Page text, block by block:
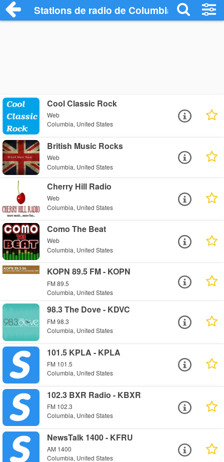
Stations de radio de Columbia
Cool Classic Rock
Web
Columbia, United States
British Music Rocks
Web
Columbia, United States
Cherry Hill Radio
Web
Columbia, United States
Como The Beat
Web
Columbia, United States
KOPN 89.5 FM - KOPN
FM 89.5
Columbia, United States
98.3 The Dove - KDVC
FM 98.3
Columbia, United States
101.5 KPLA - KPLA
FM 101.5
Columbia, United States
102.3 BXR Radio - KBXR
FM 102.3
Columbia, United States
NewsTalk 1400 - KFRU
AM 1400
Columbia, United States